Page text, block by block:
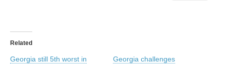
Related
Georgia still 5th worst in
Georgia challenges